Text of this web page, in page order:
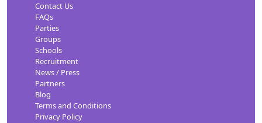
Contact Us
FAQs
Parties
Groups
Schools
Recruitment
News / Press
Partners
Blog
Terms and Conditions
Privacy Policy